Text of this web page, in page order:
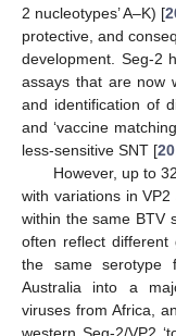
2 nucleotypes’ A–K) [
protective, and
development. Seg-2
assays that are now
and identification of
and ‘vaccine
less-sensitive SNT [20
However, up to
with variations in
within the same BTV
often reflect different
the same serotype
Australia into a
viruses from Africa,